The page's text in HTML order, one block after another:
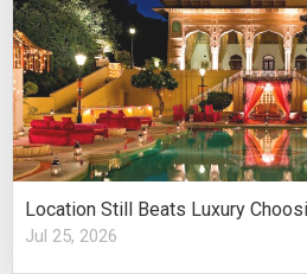
Location Still Beats Luxury
Jul 25, 2026